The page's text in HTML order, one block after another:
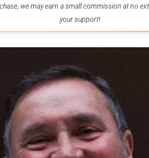
all in
we may earn a small commission at no
your support!